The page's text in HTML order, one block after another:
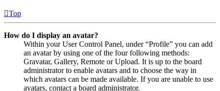
Top
How do I display an avatar?
Within your User Control Panel, under “Profile” you can add
an avatar by using one of the four following methods:
Gravatar, Gallery, Remote or Upload. It is up to the board
administrator to enable avatars and to choose the way in
which avatars can be made available. If you are unable to use
avatars, contact a board administrator.